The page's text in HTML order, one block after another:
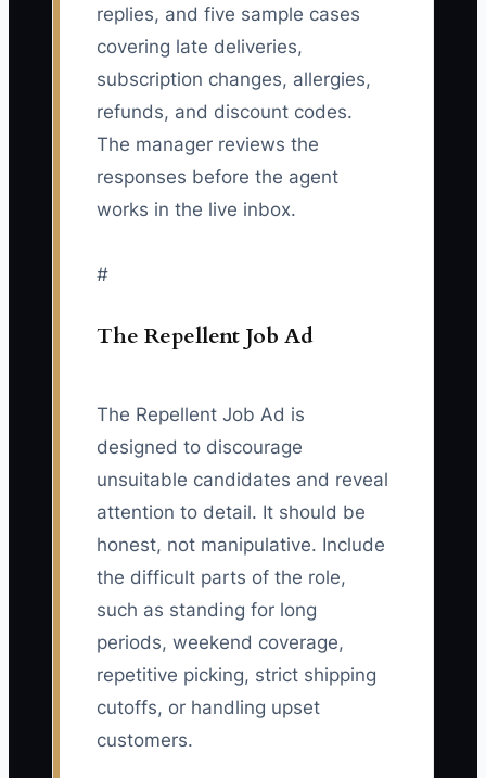
replies, and five sample cases
covering late deliveries,
subscription changes, allergies,
refunds, and discount codes.
The manager reviews the
responses before the agent
works in the live inbox.
#
The Repellent Job Ad
The Repellent Job Ad is
designed to discourage
unsuitable candidates and reveal
attention to detail. It should be
honest, not manipulative. Include
the difficult parts of the role,
such as standing for long
periods, weekend coverage,
repetitive picking, strict shipping
cutoffs, or handling upset
customers.